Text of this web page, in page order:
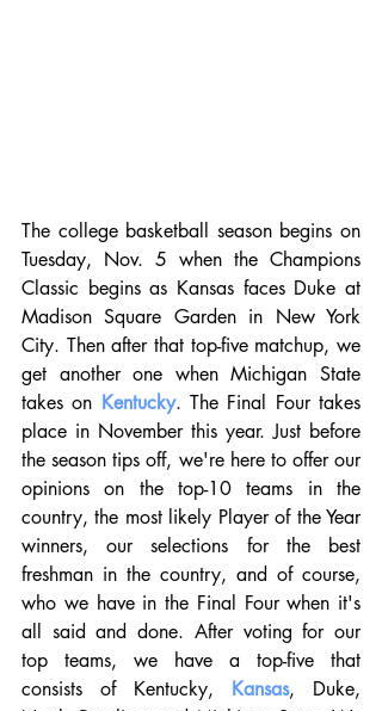
The college basketball season begins on
Tuesday, Nov. 5 when the Champions
Classic begins as Kansas faces Duke at
Madison Square Garden in New York
City. Then after that top-five matchup, we
get another one when Michigan State
takes on Kentucky. The Final Four takes
place in November this year. Just before
the season tips off, we're here to offer our
opinions on the top-10 teams in the
country, the most likely Player of the Year
winners, our selections for the best
freshman in the country, and of course,
who we have in the Final Four when it's
all said and done. After voting for our
top teams, we have a top-five that
consists of Kentucky, Kansas, Duke,